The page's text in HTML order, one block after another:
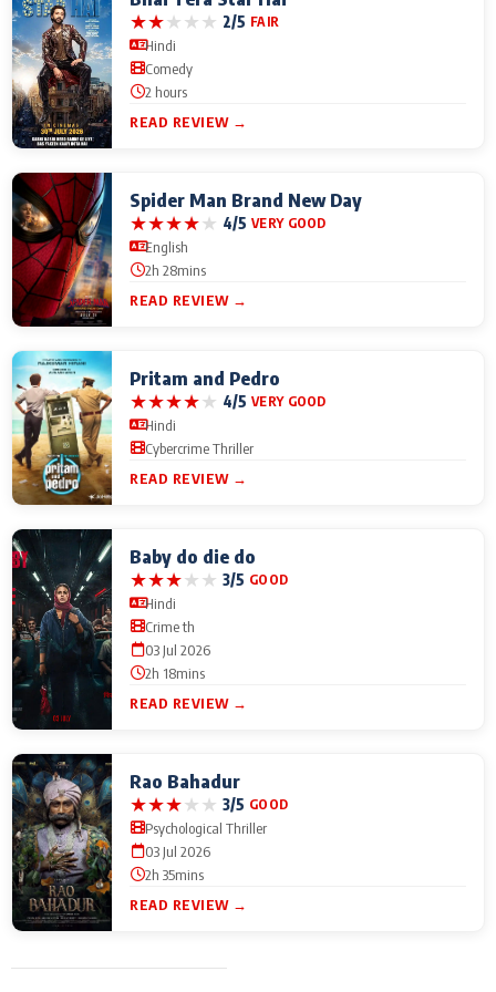
★★★★★ 2/5 FAIR
Hindi
Comedy
2 hours
READ REVIEW →
Spider Man Brand New Day
★★★★★ 4/5 VERY GOOD
English
2h 28mins
READ REVIEW →
Pritam and Pedro
★★★★★ 4/5 VERY GOOD
Hindi
Cybercrime Thriller
READ REVIEW →
Baby do die do
★★★★★ 3/5 GOOD
Hindi
Crime th
03 Jul 2026
2h 18mins
READ REVIEW →
Rao Bahadur
★★★★★ 3/5 GOOD
Psychological Thriller
03 Jul 2026
2h 35mins
READ REVIEW →